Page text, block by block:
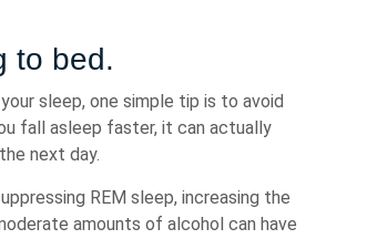
to bed.
sleep, one simple tip is to avoid
fall asleep faster, it can actually
next day.
REM sleep, increasing the
amounts of alcohol can have